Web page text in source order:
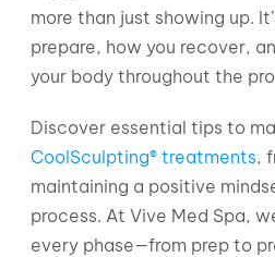
more than just showing up.
prepare, how you recover,
your body throughout the
Discover essential tips to
CoolSculpting® treatments,
maintaining a positive
process. At Vive Med Spa,
every phase—from prep to